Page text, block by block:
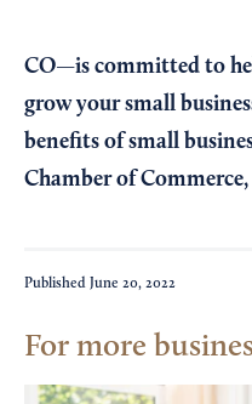
CO—is committed to
grow your small
benefits of small
Chamber of Commerce,
Published June 20, 2022
For more